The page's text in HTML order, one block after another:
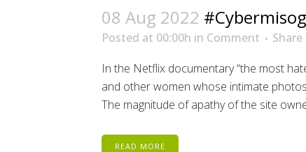
08 Aug 2022
Posted at 00:00h in Comment
Share
In the Netflix documentary “the most
and other women whose intimate
The magnitude of apathy of the site
READ MORE